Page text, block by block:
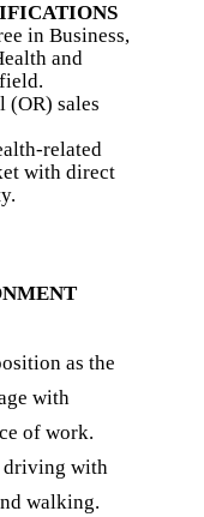
in Business,
and
(OR) sales
related
with direct
as the
with
of work.
driving with
walking.